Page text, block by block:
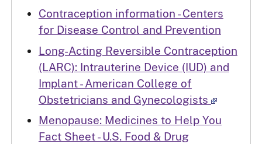
Contraception information - Centers
for Disease Control and Prevention
Long-Acting Reversible Contraception
(LARC): Intrauterine Device (IUD) and
Implant - American College of
Obstetricians and Gynecologists
Menopause: Medicines to Help You
Fact Sheet - U.S. Food & Drug